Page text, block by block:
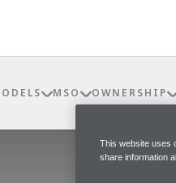
MSO OWNERSHIP
This website uses
share information